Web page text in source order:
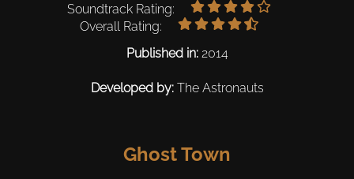
Soundtrack Rating:
Overall Rating:
Published in: 2014
Developed by: The Astronauts
Ghost Town